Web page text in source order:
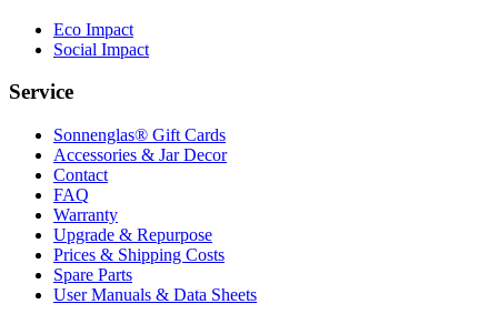
Eco Impact
Social Impact
Service
Sonnenglas® Gift Cards
Accessories & Jar Decor
Contact
FAQ
Warranty
Upgrade & Repurpose
Prices & Shipping Costs
Spare Parts
User Manuals & Data Sheets